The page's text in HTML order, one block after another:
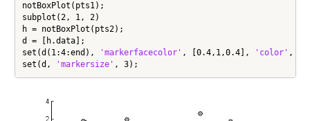
notBoxPlot(pts1);
subplot(2, 1, 2)
h = notBoxPlot(pts2);
d = [h.data];
set(d(1:4:end),
'markerfacecolor' , [0.4,1,0.4], 'color' ,
set(d,
'markersize' , 3);